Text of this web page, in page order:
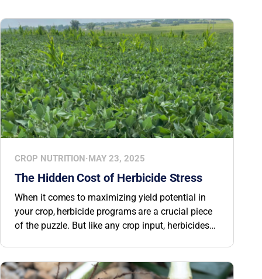
CROP NUTRITION·MAY 23, 2025
The Hidden Cost of Herbicide Stress
When it comes to maximizing yield potential in
your crop, herbicide programs are a crucial piece
of the puzzle. But like any crop input, herbicides
by up to 50%. That’s why recognizing the signs